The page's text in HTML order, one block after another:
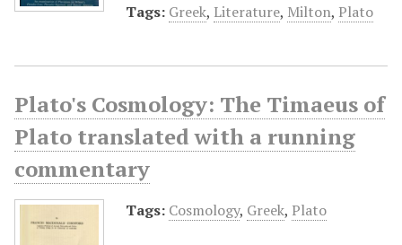
Tags: Greek, Literature, Milton, Plato
Plato's Cosmology: The Timaeus of
Plato translated with a running
commentary
Tags: Cosmology, Greek, Plato